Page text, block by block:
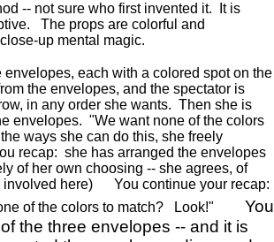
-- not sure who first invented it. It is
The props are colorful and
up mental magic.
each with a colored spot on the
the envelopes, and the spectator is
in any order she wants. Then she is
envelopes. "We want none of the colors
ways she can do this, she freely
recap: she has arranged the envelopes
of her own choosing -- she agrees, of
involved here) You continue your recap:
of the colors to match? Look!"
You
the three envelopes -- and it is